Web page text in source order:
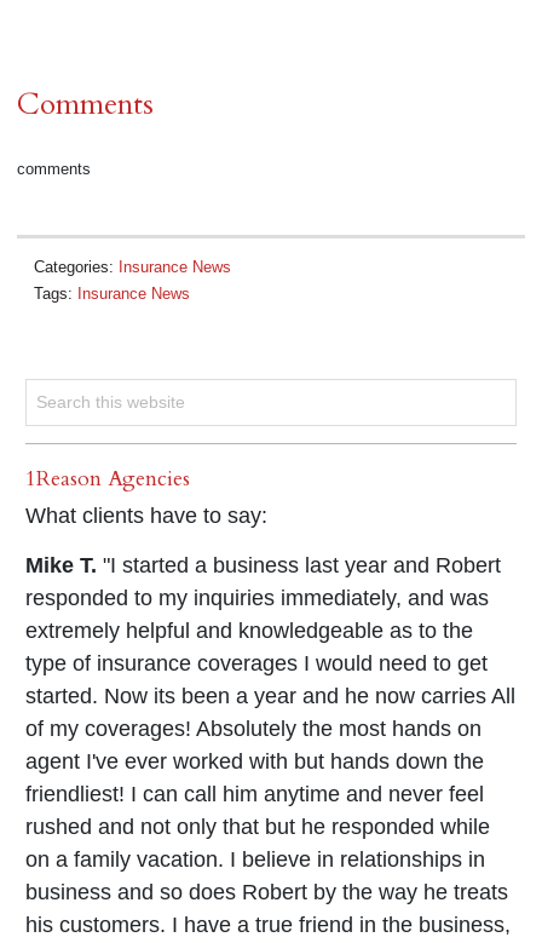
Comments
comments
Categories: Insurance News
Tags: Insurance News
1Reason Agencies
What clients have to say:
Mike T. "I started a business last year and Robert
responded to my inquiries immediately, and was
extremely helpful and knowledgeable as to the
type of insurance coverages I would need to get
started. Now its been a year and he now carries All
of my coverages! Absolutely the most hands on
agent I've ever worked with but hands down the
friendliest! I can call him anytime and never feel
rushed and not only that but he responded while
on a family vacation. I believe in relationships in
business and so does Robert by the way he treats
his customers. I have a true friend in the business,